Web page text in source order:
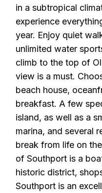
in a subtropical
experience
year. Enjoy quiet
unlimited water
climb to the top of
view is a must.
beach house,
breakfast. A few
island, as well as a
marina, and several
break from life on
of Southport is a
historic district,
Southport is an